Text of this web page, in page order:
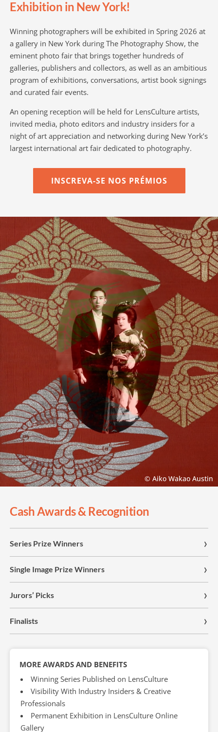
Exhibition in New York!
Winning photographers will be exhibited in Spring 2026 at
a gallery in New York during The Photography Show, the
eminent photo fair that brings together hundreds of
galleries, publishers and collectors, as well as an ambitious
program of exhibitions, conversations, artist book signings
and curated fair events.
An opening reception will be held for LensCulture artists,
invited media, photo editors and industry insiders for a
night of art appreciation and networking during New York’s
largest international art fair dedicated to photography.
INSCREVA-SE NOS PRÉMIOS
© Aiko Wakao Austin
Cash Awards & Recognition
Series Prize Winners
Single Image Prize Winners
Jurors’ Picks
Finalists
MORE AWARDS AND BENEFITS
Winning Series Published on LensCulture
Visibility With Industry Insiders & Creative
Professionals
Permanent Exhibition in LensCulture Online
Gallery